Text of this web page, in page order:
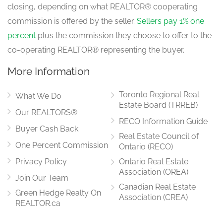
Kitchen
main level
3.15 m x 4.29 m
main level
closing, depending on what REALTOR® cooperating
commission is offered by the seller. Sellers pay 1% one
percent plus the commission they choose to offer to the
co-operating REALTOR® representing the buyer.
More Information
What We Do
Our REALTORS®
Buyer Cash Back
One Percent Commission
Privacy Policy
Join Our Team
Green Hedge Realty On
REALTOR.ca
Toronto Regional Real
Estate Board (TRREB)
RECO Information Guide
Real Estate Council of
Ontario (RECO)
Ontario Real Estate
Association (OREA)
Canadian Real Estate
Association (CREA)